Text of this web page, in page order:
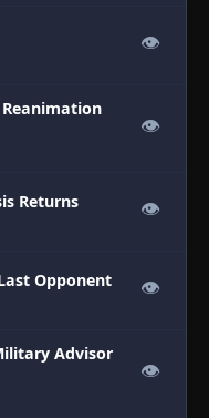
👁
Reanimation
👁
Returns 👁
Opponent 👁
Advisor
👁